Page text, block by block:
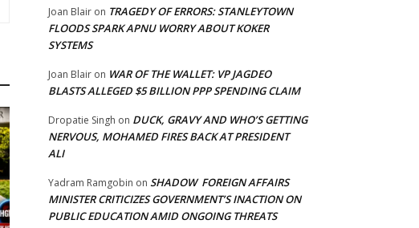
Joan Blair on TRAGEDY OF ERRORS: STANLEYTOWN
FLOODS SPARK APNU WORRY ABOUT KOKER
SYSTEMS
Joan Blair on WAR OF THE WALLET: VP JAGDEO
BLASTS ALLEGED $5 BILLION PPP SPENDING CLAIM
Dropatie Singh on DUCK, GRAVY AND WHO’S GETTING
NERVOUS, MOHAMED FIRES BACK AT PRESIDENT
ALI
Yadram Ramgobin on SHADOW FOREIGN AFFAIRS
MINISTER CRITICIZES GOVERNMENT’S INACTION ON
PUBLIC EDUCATION AMID ONGOING THREATS